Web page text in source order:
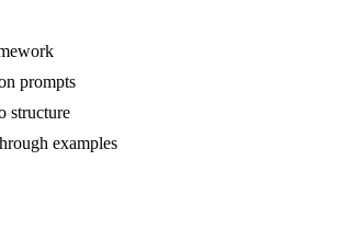
prompts
structure
examples